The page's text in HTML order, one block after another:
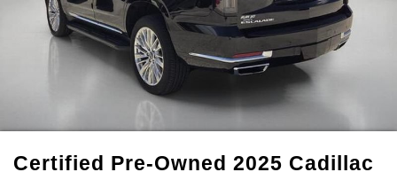
Certified Pre-Owned 2025 Cadillac